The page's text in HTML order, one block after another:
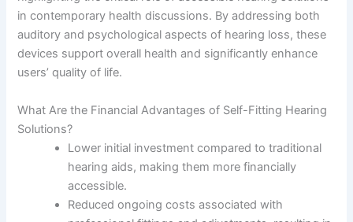
in contemporary health discussions. By addressing both
auditory and psychological aspects of hearing loss, these
devices support overall health and significantly enhance
users’ quality of life.
What Are the Financial Advantages of Self-Fitting Hearing
Solutions?
Lower initial investment compared to traditional
hearing aids, making them more financially
accessible.
Reduced ongoing costs associated with